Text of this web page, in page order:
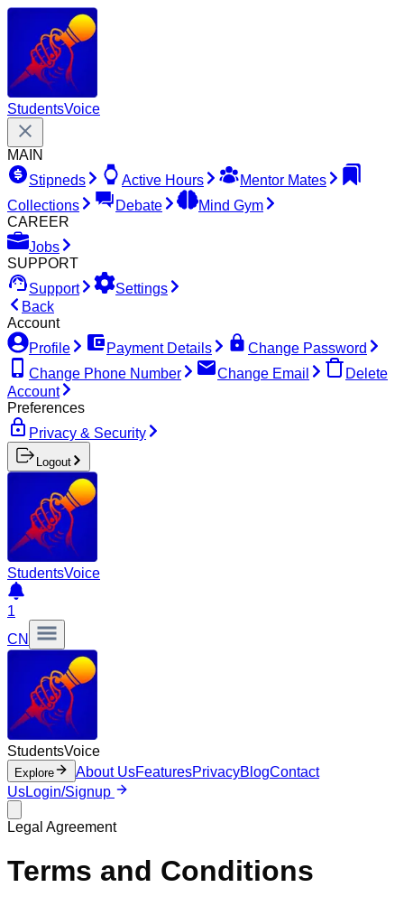
StudentsVoice
MAIN
Stipneds
Active Hours
Mentor Mates
Collections
Debate
Mind Gym
CAREER
Jobs
SUPPORT
Support
Settings
Back
Account
Profile
Payment Details
Change Password
Change Phone Number
Change Email
Delete
Account
Preferences
Privacy & Security
Logout
StudentsVoice
1
CN
StudentsVoice
Explore About UsFeaturesPrivacyBlogContact
UsLogin/Signup
Legal Agreement
Terms and Conditions